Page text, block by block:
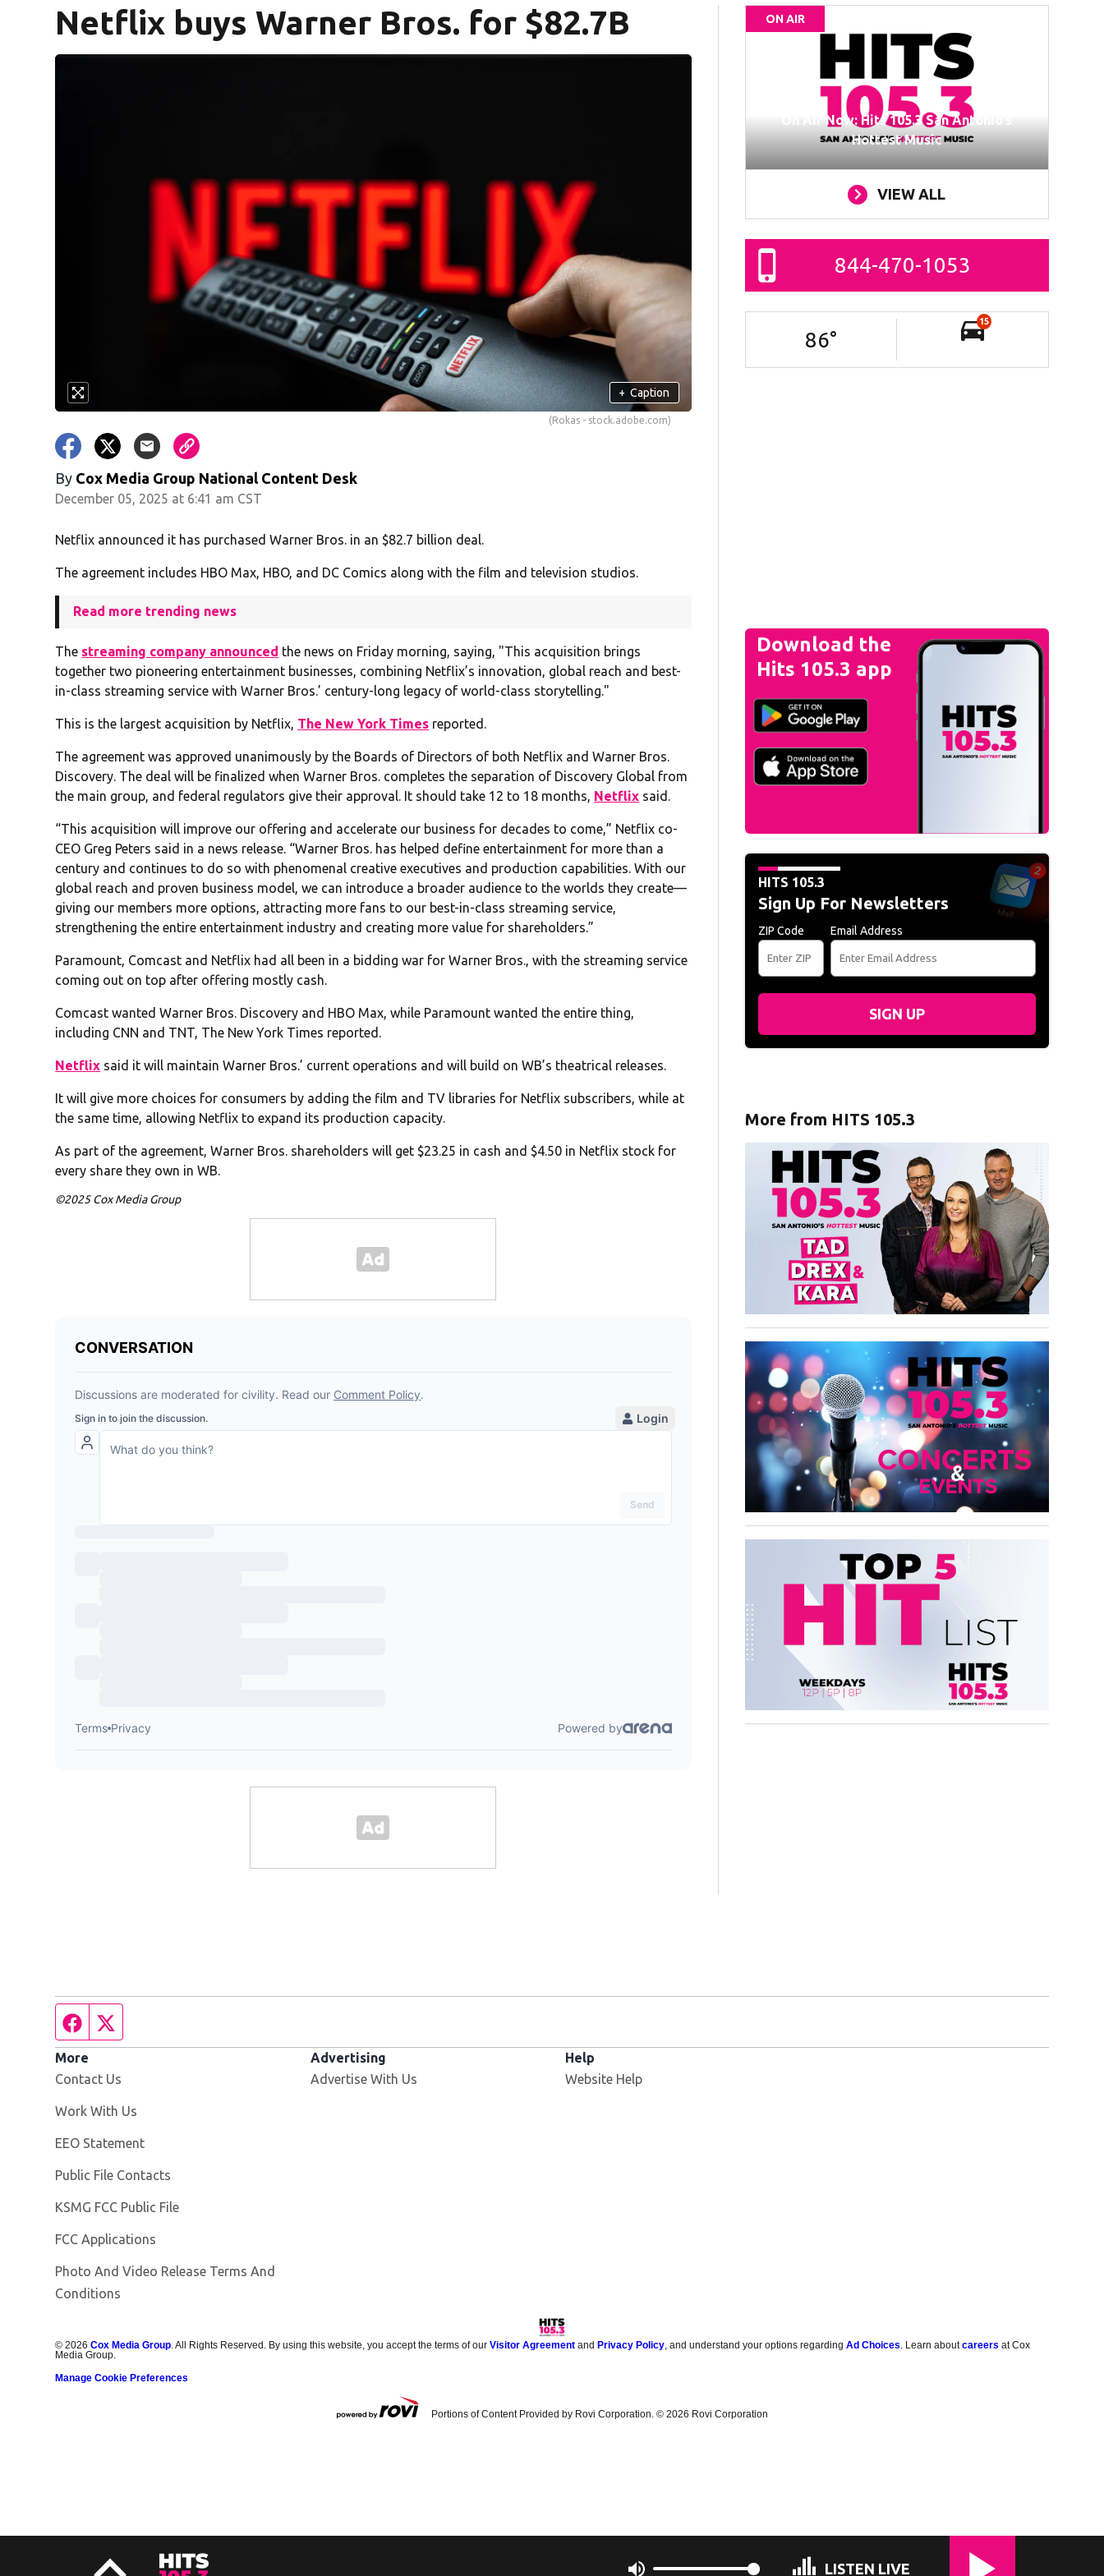
Netflix buys Warner Bros. for $82.7B
+ Caption
(Rokas - stock.adobe.com)
By Cox Media Group National Content Desk
December 05, 2025 at 6:41 am CST
Netflix announced it has purchased Warner Bros. in an $82.7 billion deal.
The agreement includes HBO Max, HBO, and DC Comics along with the film and television studios.
Read more trending news
The streaming company announced the news on Friday morning, saying, "This acquisition brings
together two pioneering entertainment businesses, combining Netflix’s innovation, global reach and best-
in-class streaming service with Warner Bros.’ century-long legacy of world-class storytelling."
This is the largest acquisition by Netflix, The New York Times reported.
The agreement was approved unanimously by the Boards of Directors of both Netflix and Warner Bros.
Discovery. The deal will be finalized when Warner Bros. completes the separation of Discovery Global from
the main group, and federal regulators give their approval. It should take 12 to 18 months, Netflix said.
“This acquisition will improve our offering and accelerate our business for decades to come,” Netflix co-
CEO Greg Peters said in a news release. “Warner Bros. has helped define entertainment for more than a
century and continues to do so with phenomenal creative executives and production capabilities. With our
global reach and proven business model, we can introduce a broader audience to the worlds they create—
giving our members more options, attracting more fans to our best-in-class streaming service,
strengthening the entire entertainment industry and creating more value for shareholders.”
Paramount, Comcast and Netflix had all been in a bidding war for Warner Bros., with the streaming service
coming out on top after offering mostly cash.
Comcast wanted Warner Bros. Discovery and HBO Max, while Paramount wanted the entire thing,
including CNN and TNT, The New York Times reported.
Netflix said it will maintain Warner Bros.’ current operations and will build on WB’s theatrical releases.
It will give more choices for consumers by adding the film and TV libraries for Netflix subscribers, while at
the same time, allowing Netflix to expand its production capacity.
As part of the agreement, Warner Bros. shareholders will get $23.25 in cash and $4.50 in Netflix stock for
every share they own in WB.
©2025 Cox Media Group
ON AIR
On Air Now: Hits 105.3 San Antonio’s
Hottest Music
VIEW ALL
844-470-1053
86°
15
Download the
Hits 105.3 app
HITS 105.3
Sign Up For Newsletters
ZIP Code Email Address
SIGN UP
More from HITS 105.3
Facebook page
More
Contact Us
Work With Us
EEO Statement
Public File Contacts
KSMG FCC Public File
FCC Applications
Photo And Video Release Terms And
Conditions
Advertising
Advertise With Us
Help
Website Help
©2026 Cox Media Group . All Rights Reserved. By using this website, you accept the terms of ourVisitor Agreement andPrivacy Policy , and understand your options regardingAd Choices . Learn aboutcareers at Cox
Media Group.
Manage Cookie Preferences
Portions of Content Provided by Rovi Corporation. © 2026 Rovi Corporation
LISTEN LIVE